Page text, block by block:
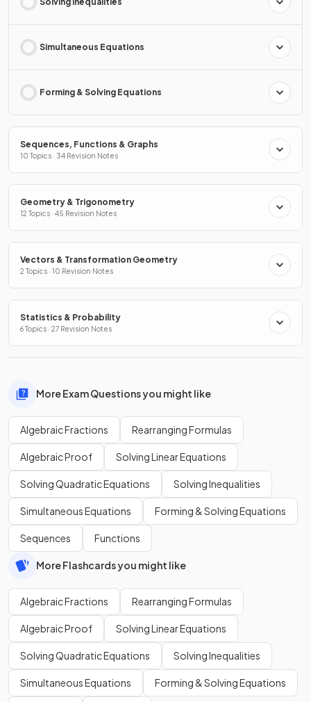
Simultaneous Equations
Forming & Solving Equations
Sequences, Functions & Graphs
10 Topics · 34 Revision Notes
Geometry & Trigonometry
12 Topics · 45 Revision Notes
Vectors & Transformation Geometry
2 Topics · 10 Revision Notes
Statistics & Probability
6 Topics · 27 Revision Notes
More Exam Questions you might like
Algebraic Fractions Rearranging Formulas
Algebraic Proof Solving Linear Equations
Solving Quadratic Equations Solving Inequalities
Simultaneous Equations Forming & Solving Equations
Sequences Functions
More Flashcards you might like
Algebraic Fractions Rearranging Formulas
Algebraic Proof Solving Linear Equations
Solving Quadratic Equations Solving Inequalities
Simultaneous Equations Forming & Solving Equations